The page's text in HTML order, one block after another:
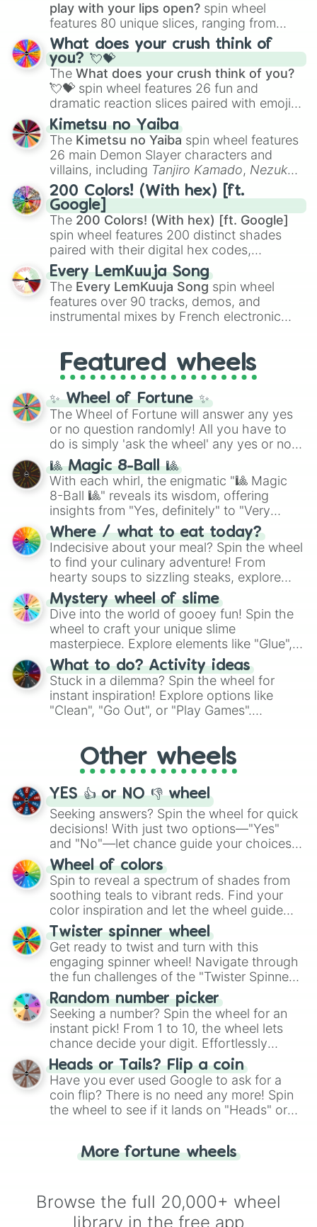
play with your lips open? spin wheel
features 80 unique slices, ranging from
traditional wind instruments like the Flute
Saxophone, andTromboneto unusual
musical prompts like theJaw Harp,Nose
flute (with lips open), andKazoo.
What does your crush think of
you? 💘💝
The What does your crush think of you?
💘💝 spin wheel features 26 fun and
dramatic reaction slices paired with emojis,
ranging from sweet options like
you,😇 your an angel, and 😊 sweet
to
chaotic predictions like🤨 sus,🫥 I don't
even knew you existed , and🤪 crazy.
Kimetsu no Yaiba
The Kimetsu no Yaiba spin wheel features
26 main Demon Slayer characters and
villains, including Tanjiro Kamado, Nezuko
Kamado, the Nine Hashira likeKyojuro
RengokuandGiyu Tomioka, and powerful
demons likeMuzan Kibutsuji,Akaza, and
Kokushibo
200 Colors! (With hex) [ft.
Google]
The 200 Colors! (With hex) [ft. Google]
spin wheel features 200 distinct shades
paired with their digital hex codes,
spanning the entire color spectrum from
vibrant tones like#FF0800(Candy Apple
Red),#39FF14(Neon Green), and
#007FFF(Azure Blue) to neutral shades
like#F5F5DC(Beige), #B76E79(Rose
Every LemKuuja Song
The Every LemKuuja Song spin wheel
features over 90 tracks, demos, and
instrumental mixes by French electronic
GRL, and A NEWER DAWN, as well as the
full judetrack series.
Featured wheels
✨ Wheel of Fortune ✨
The Wheel of Fortune will answer any yes
or no question randomly! All you have to
do is simply 'ask the wheel' any yes or no
question, then spin the wheel and you will
be given an answer.
🎱 Magic 8-Ball 🎱
With each whirl, the enigmatic "🎱 Magic
8-Ball 🎱" reveals its wisdom, offering
insights from "Yes, definitely" to "Very
doubtful." Seek guidance, embrace the
unknown, and find your answers in this
whimsical journey of chance.
Where / what to eat today?
Indecisive about your meal? Spin the wheel
to find your culinary adventure! From
hearty soups to sizzling steaks, explore
options like Chinese, BBQ, and more. Let
chance guide your cravings as you land on
choices such as sushi or a classic burger.
Mystery wheel of slime
Dive into the world of gooey fun! Spin the
wheel to craft your unique slime
masterpiece. Explore elements like "Glue",
"Blue Coloring", "Googly Eyes", and more.
From shimmering "Black Glitter" to vibrant
"Pink Coloring", each spin unveils a new
ingredient.
What to do? Activity ideas
Stuck in a dilemma? Spin the wheel for
instant inspiration! Explore options like
"Clean", "Go Out", or "Play Games".
adventure from the exciting array of
activities.
Other wheels
YES 👍 or NO 👎 wheel
Seeking answers? Spin the wheel for quick
decisions! With just two options—"Yes"
and "No"—let chance guide your choices.
The "YES 👍 or NO 👎 Wheel" simplifies
decision-making, making it a fun and easy
way to find your answer.
Wheel of colors
Spin to reveal a spectrum of shades from
soothing teals to vibrant reds. Find your
color inspiration and let the wheel guide
your artistic choices.
Twister spinner wheel
Get ready to twist and turn with this
engaging spinner wheel! Navigate through
the fun challenges of the "Twister Spinner
Wheel", keeping balance and laughter in
this classic game of physical skill.
Random number picker
Seeking a number? Spin the wheel for an
instant pick! From 1 to 10, the wheel lets
chance decide your digit. Effortlessly
choose your next number with a spin of
the wheel.
Heads or Tails? Flip a coin
Have you ever used Google to ask for a
coin flip? There is no need any more! Spin
the wheel to see if it lands on "Heads" or
for you. Never google a coin flip anymore!
More fortune wheels
Browse the full 20,000+ wheel
library in the free app